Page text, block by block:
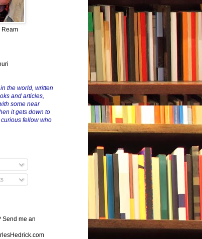
Ream
the world, written
and articles,
some near
it gets down to
curious fellow who
Send me an